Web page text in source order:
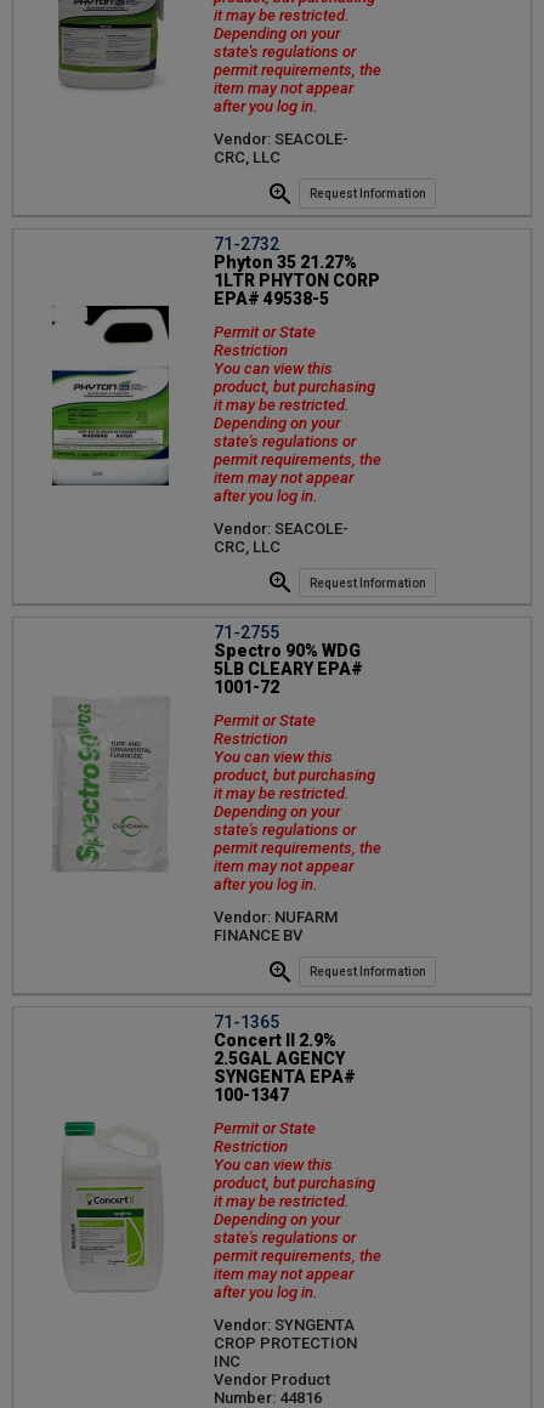
it may be restricted.
Depending on your
state's regulations or
permit requirements, the
item may not appear
after you log in.
Vendor: SEACOLE-
CRC, LLC
Request Information
71-2732
Phyton 35 21.27%
1LTR PHYTON CORP
EPA# 49538-5
Permit or State
Restriction
You can view this
product, but purchasing
it may be restricted.
Depending on your
state's regulations or
permit requirements, the
item may not appear
after you log in.
Vendor: SEACOLE-
CRC, LLC
Request Information
71-2755
Spectro 90% WDG
5LB CLEARY EPA#
1001-72
Permit or State
Restriction
You can view this
product, but purchasing
it may be restricted.
Depending on your
state's regulations or
permit requirements, the
item may not appear
after you log in.
Vendor: NUFARM
FINANCE BV
Request Information
71-1365
Concert II 2.9%
2.5GAL AGENCY
SYNGENTA EPA#
100-1347
Permit or State
Restriction
You can view this
product, but purchasing
it may be restricted.
Depending on your
state's regulations or
permit requirements, the
item may not appear
after you log in.
Vendor: SYNGENTA
CROP PROTECTION
INC
Vendor Product
Number: 44816